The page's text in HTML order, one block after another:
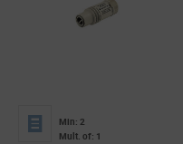
Min: 2
Mult. of: 1